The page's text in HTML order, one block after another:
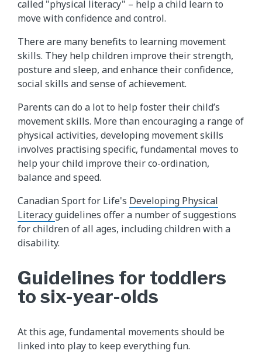
called "physical literacy" – help a child learn to
move with confidence and control.
There are many benefits to learning movement
skills. They help children improve their strength,
posture and sleep, and enhance their confidence,
social skills and sense of achievement.
Parents can do a lot to help foster their child’s
movement skills. More than encouraging a range of
physical activities, developing movement skills
involves practising specific, fundamental moves to
help your child improve their co-ordination,
balance and speed.
Canadian Sport for Life's Developing Physical
Literacyguidelines offer a number of suggestions
for children of all ages, including children with a
disability.
Guidelines for toddlers
to six-year-olds
At this age, fundamental movements should be
linked into play to keep everything fun.